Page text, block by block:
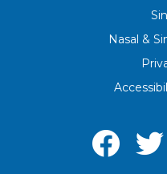
Nasal &
 